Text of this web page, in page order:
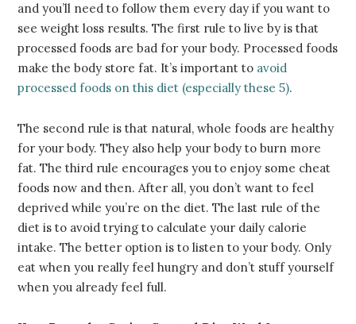
and you’ll need to follow them every day if you want to
see weight loss results. The first rule to live by is that
processed foods are bad for your body. Processed foods
make the body store fat. It’s important to avoid
processed foods on this diet (especially these 5).
The second rule is that natural, whole foods are healthy
for your body. They also help your body to burn more
fat. The third rule encourages you to enjoy some cheat
foods now and then. After all, you don’t want to feel
deprived while you’re on the diet. The last rule of the
diet is to avoid trying to calculate your daily calorie
intake. The better option is to listen to your body. Only
eat when you really feel hungry and don’t stuff yourself
when you already feel full.